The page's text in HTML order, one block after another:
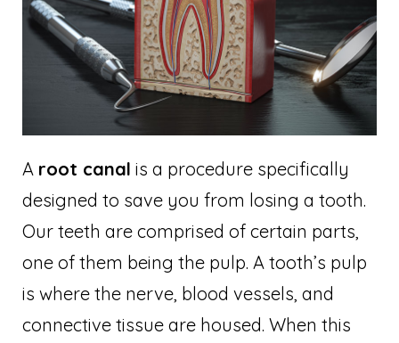
A root canal is a procedure specifically
designed to save you from losing a tooth.
Our teeth are comprised of certain parts,
one of them being the pulp. A tooth’s pulp
is where the nerve, blood vessels, and
connective tissue are housed. When this